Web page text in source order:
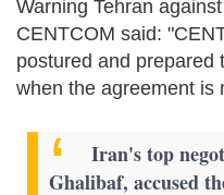
Warning Tehran
CENTCOM said:
postured and prepared
when the agreement is
Iran's top
Ghalibaf, accused